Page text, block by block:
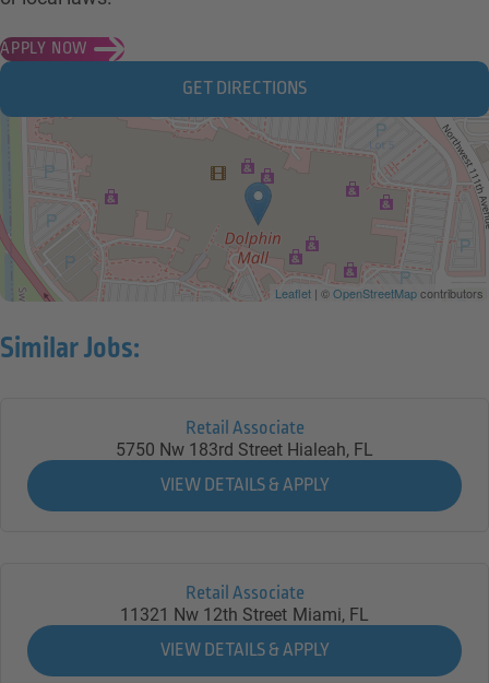
APPLY NOW
GET DIRECTIONS
Leaflet | ©OpenStreetMapcontributors
Similar Jobs:
Retail Associate
5750 Nw 183rd Street Hialeah, FL
Retail Associate
11321 Nw 12th Street Miami, FL